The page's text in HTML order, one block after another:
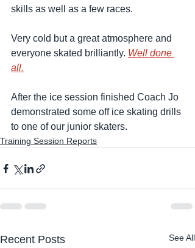
skills as well as a few races.
Very cold but a great atmosphere and
everyone skated brilliantly. Well done
all.
After the ice session finished Coach Jo
demonstrated some off ice skating drills
to one of our junior skaters.
Training Session Reports
Recent Posts See All